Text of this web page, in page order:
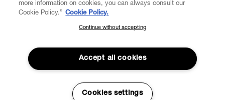
POLICY
© 2026 Vivienne Westwood
SUBSCRIBE TO OUR NEWSLETTER
Join the Vivienne Westwood community and gain early access
to our latest news including new arrivals, sales, shows and
events.
more information on cookies, you can always consult our
Cookie Policy.” Cookie Policy.
Continue without accepting
Accept all cookies
Cookies settings